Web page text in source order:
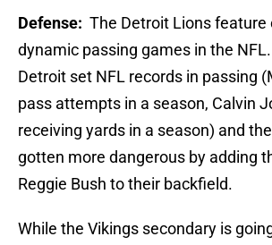
Defense: The Detroit Lions
dynamic passing games in the
Detroit set NFL records in passing
pass attempts in a season, Calvin
receiving yards in a season) and
gotten more dangerous by adding
Reggie Bush to their backfield.
While the Vikings secondary is